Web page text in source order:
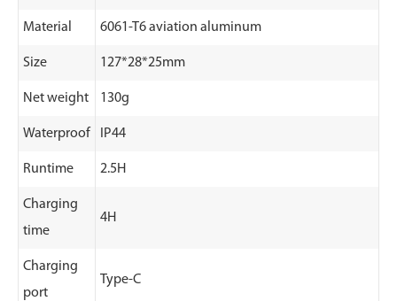
Material 6061-T6 aviation aluminum
Size 127*28*25mm
Net weight 130g
Waterproof IP44
Runtime 2.5H
Charging
time
4H
Charging
port
Type-C